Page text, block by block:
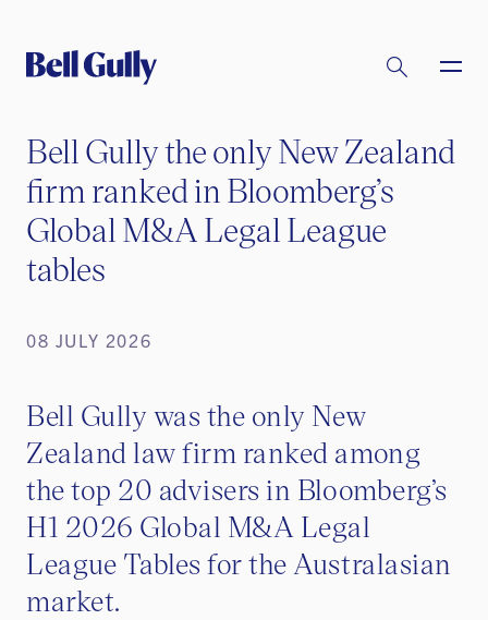
Bell Gully the only New Zealand
firm ranked in Bloomberg’s
Global M&A Legal League
tables
08 JULY 2026
Bell Gully was the only New
Zealand law firm ranked among
the top 20 advisers in Bloomberg’s
H1 2026 Global M&A Legal
League Tables for the Australasian
market.